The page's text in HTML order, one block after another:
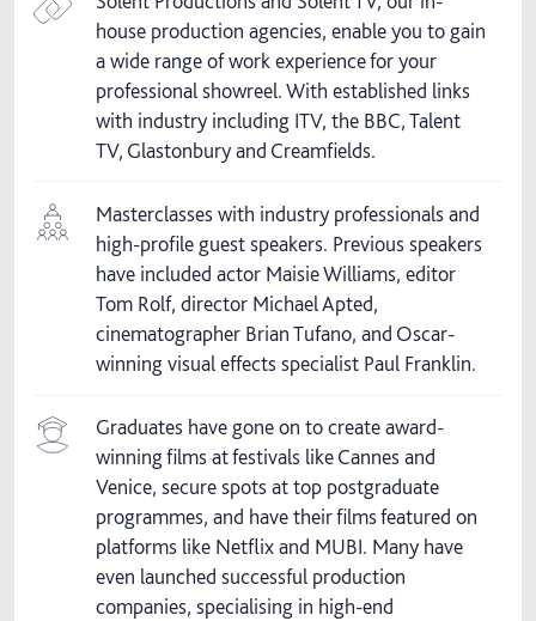
house production agencies, enable you to gain
a wide range of work experience for your
professional showreel. With established links
with industry including ITV, the BBC, Talent
TV, Glastonbury and Creamfields.
Masterclasses with industry professionals and
high-profile guest speakers. Previous speakers
have included actor Maisie Williams, editor
Tom Rolf, director Michael Apted,
cinematographer Brian Tufano, and Oscar-
winning visual effects specialist Paul Franklin.
Graduates have gone on to create award-
winning films at festivals like Cannes and
Venice, secure spots at top postgraduate
programmes, and have their films featured on
platforms like Netflix and MUBI. Many have
even launched successful production
companies, specialising in high-end